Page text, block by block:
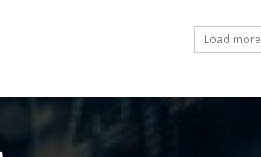
Load more